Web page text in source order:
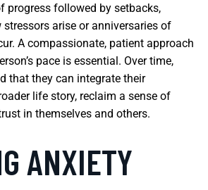
progress followed by setbacks,
arise or anniversaries of
A compassionate, patient approach
pace is essential. Over time,
that they can integrate their
life story, reclaim a sense of
in themselves and others.
ANXIETY